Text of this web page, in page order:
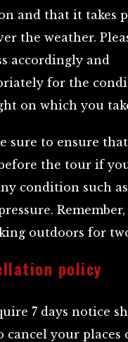
and that it takes
the weather.
accordingly and
for the
on which you
sure to ensure
the tour if
condition such
outdoors for
policy
7 days notice
cancel your places